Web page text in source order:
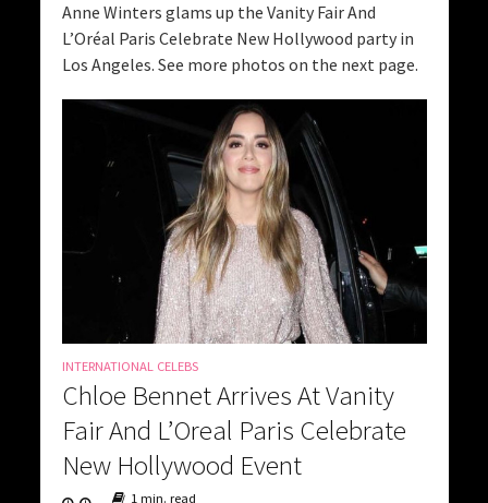
Anne Winters glams up the Vanity Fair And
L’Oréal Paris Celebrate New Hollywood party in
Los Angeles. See more photos on the next page.
INTERNATIONAL CELEBS
Chloe Bennet Arrives At Vanity
Fair And L’Oreal Paris Celebrate
New Hollywood Event
1 min. read